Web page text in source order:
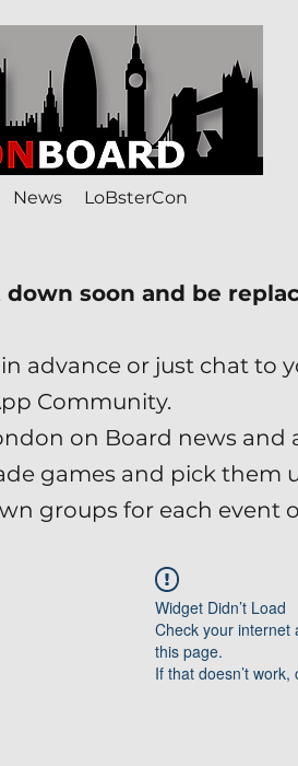
News LoBsterCon
down soon and be
advance or just chat to
Community.
on Board news and
games and pick them
groups for each event
Widget Didn’t Load
Check your internet
this page.
If that doesn’t work,